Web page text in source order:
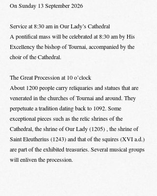
On Sunday 13 September 2026
Service at 8:30 am in Our Lady’s Cathedral
A pontifical mass will be celebrated at 8:30 am by His
Excellency the bishop of Tournai, accompanied by the
choir of the Cathedral.
The Great Procession at 10 o’clock
About 1200 people carry reliquaries and statues that are
venerated in the churches of Tournai and around. They
perpetuate a tradition dating back to 1092. Some
exceptional pieces such as the relic shrines of the
Cathedral, the shrine of Our Lady (1205) , the shrine of
Saint Eleutherius (1243) and that of the squires (XVI a.d.)
are part of the exhibited treasuries. Several musical groups
will enliven the procession.